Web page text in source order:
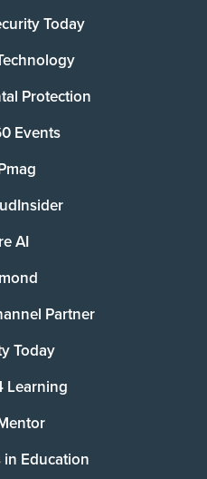
Today
Protection
Events
AI
Partner
Today
Learning
in Education